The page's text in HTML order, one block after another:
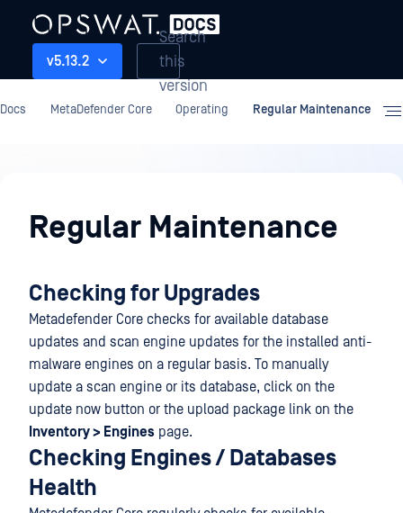
v5.13.2
Search
this
version
Docs MetaDefender Core Operating Regular Maintenance
Regular Maintenance
Checking for Upgrades
Metadefender Core checks for available database
updates and scan engine updates for the installed anti-
malware engines on a regular basis. To manually
update a scan engine or its database, click on the
update now button or the upload package link on the
Inventory > Engines page.
Checking Engines / Databases
Health